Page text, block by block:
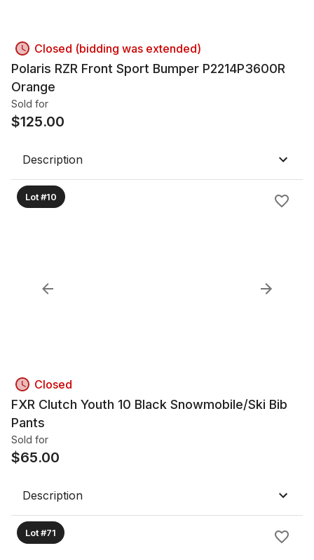
Closed (bidding was extended)
Polaris RZR Front Sport Bumper P2214P3600R
Orange
Sold for
$125.00
Description
Lot #10
Closed
FXR Clutch Youth 10 Black Snowmobile/Ski Bib
Pants
Sold for
$65.00
Description
Lot #71